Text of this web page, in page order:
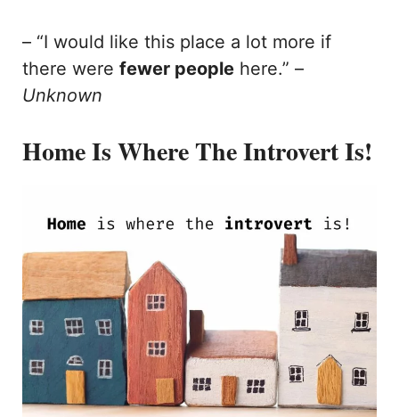
– “I would like this place a lot more if
there were fewer people here.” –
Unknown
Home Is Where The Introvert Is!